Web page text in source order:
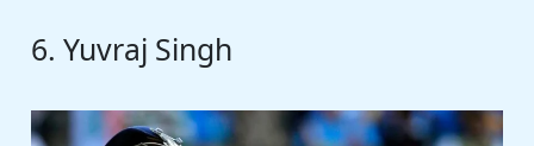
6. Yuvraj Singh